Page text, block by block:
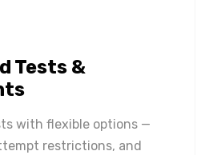
Tests &
with flexible options —
restrictions, and